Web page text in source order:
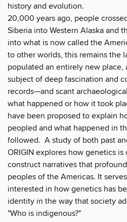
history and evolution.
20,000 years ago, people
Siberia into Western Alaska and
into what is now called the
to other worlds, this remains the
populated an entirely new place,
subject of deep fascination and
records—and scant
what happened or how it took
have been proposed to explain
peopled and what happened in
followed. A study of both past
ORIGIN explores how genetics
construct narratives that
peoples of the Americas. It
interested in how genetics has
identity in the way that society
"Who is indigenous?"